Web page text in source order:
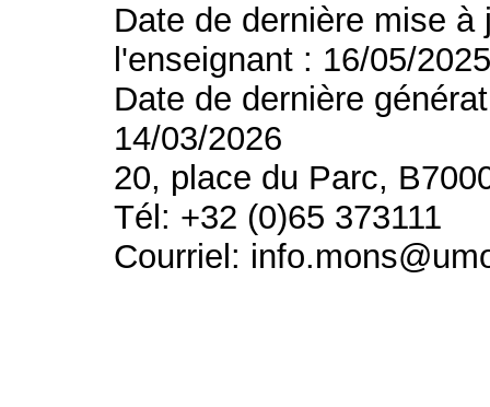
Date de dernière mise
l'enseignant : 16/05/
Date de dernière
14/03/2026
20, place du Parc,
Tél: +32 (0)65 373111
Courriel: